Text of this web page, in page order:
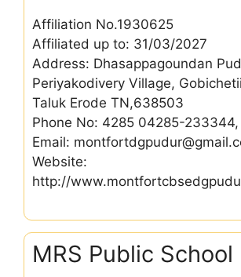
Affiliation No.1930625
Affiliated up to: 31/03/2027
Address: Dhasappagoundan
Periyakodivery Village,
Taluk Erode TN,638503
Phone No: 4285 04285-233344,
Email:
Website:
http://
MRS Public School